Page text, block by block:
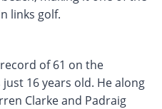
links golf.
of 61 on the
16 years old. He along
Clarke and Padraig